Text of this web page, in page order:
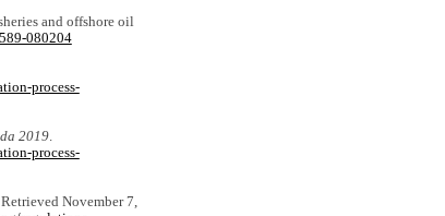
and offshore oil
080204
process-
2019.
process-
November 7,